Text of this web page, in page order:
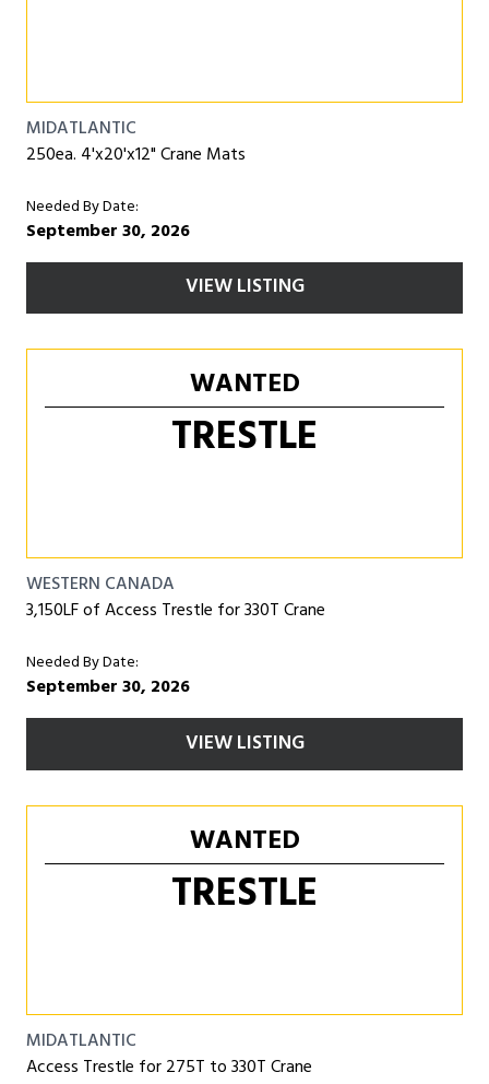
MIDATLANTIC
250ea. 4'x20'x12" Crane Mats
Needed By Date:
September 30, 2026
VIEW LISTING
WANTED
TRESTLE
WESTERN CANADA
3,150LF of Access Trestle for 330T Crane
Needed By Date:
September 30, 2026
VIEW LISTING
WANTED
TRESTLE
MIDATLANTIC
Access Trestle for 275T to 330T Crane